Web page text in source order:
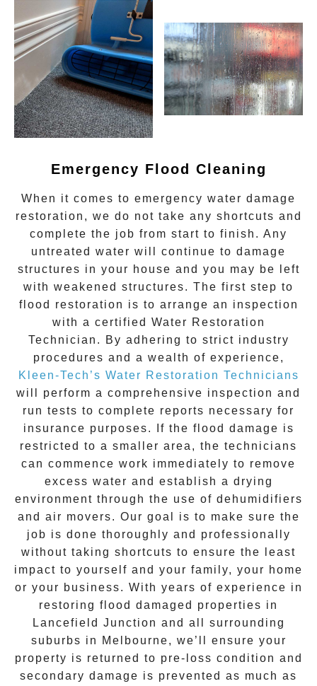
Emergency Flood Cleaning
When it comes to emergency water damage
restoration , we do not take any shortcuts and
complete the job from start to finish. Any
untreated water will continue to damage
structures in your house and you may be left
with weakened structures. The first step to
flood restoration is to arrange an inspection
with a certified Water Restoration
Technician. By adhering to strict industry
procedures and a wealth of experience,
Kleen-Tech’s Water Restoration Technicians
will perform a comprehensive inspection and
run tests to complete reports necessary for
insurance purposes. If the flood damage is
restricted to a smaller area, the technicians
can commence work immediately to remove
excess water and establish a drying
environment through the use of dehumidifiers
and air movers. Our goal is to make sure the
job is done thoroughly and professionally
without taking shortcuts to ensure the least
impact to yourself and your family, your home
or your business. With years of experience in
restoring flood damaged properties in
Lancefield Junction and all surrounding
suburbs in Melbourne, we’ll ensure your
property is returned to pre-loss condition and
secondary damage is prevented as much as